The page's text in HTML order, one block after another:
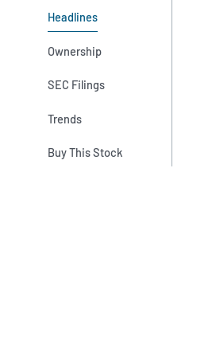
Headlines
Ownership
SEC Filings
Trends
Buy This Stock